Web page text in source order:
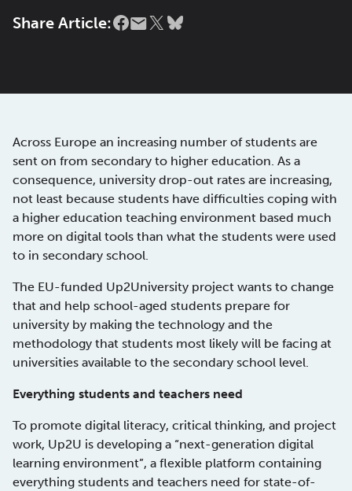
Share Article:
Across Europe an increasing number of students are
sent on from secondary to higher education. As a
consequence, university drop-out rates are increasing,
not least because students have difficulties coping with
a higher education teaching environment based much
more on digital tools than what the students were used
to in secondary school.
The EU-funded Up2University project wants to change
that and help school-aged students prepare for
university by making the technology and the
methodology that students most likely will be facing at
universities available to the secondary school level.
Everything students and teachers need
To promote digital literacy, critical thinking, and project
work, Up2U is developing a “next-generation digital
learning environment”, a flexible platform containing
everything students and teachers need for state-of-